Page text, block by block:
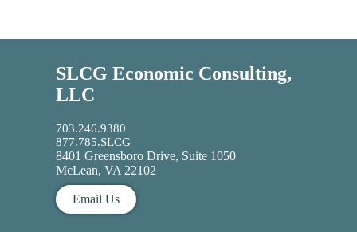
SLCG Economic Consulting,
LLC
703.246.9380
877.785.SLCG
8401 Greensboro Drive, Suite 1050
McLean, VA 22102
Email Us